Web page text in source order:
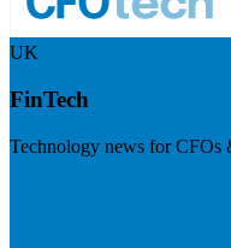
UK
FinTech
Technology news for CFOs